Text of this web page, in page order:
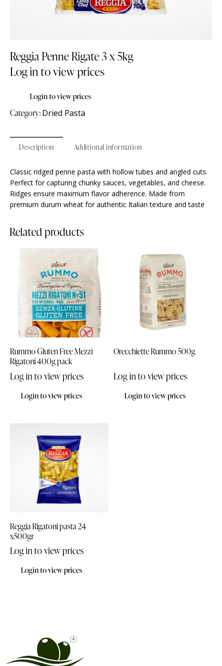
Reggia Penne Rigate 3 x 5kg
Log in to view prices
Login to view prices
Category:Dried Pasta
Description Additional information
Classic ridged penne pasta with hollow tubes and angled cuts.
Perfect for capturing chunky sauces, vegetables, and cheese.
Ridges ensure maximum flavor adherence. Made from
premium durum wheat for authentic Italian texture and taste
Related products
Rummo Gluten Free Mezzi
Rigatoni 400g pack
Log in to view prices
Login to view prices
Orecchiette Rummo 500g
Log in to view prices
Login to view prices
Reggia Rigatoni pasta 24
x500gr
Log in to view prices
Login to view prices